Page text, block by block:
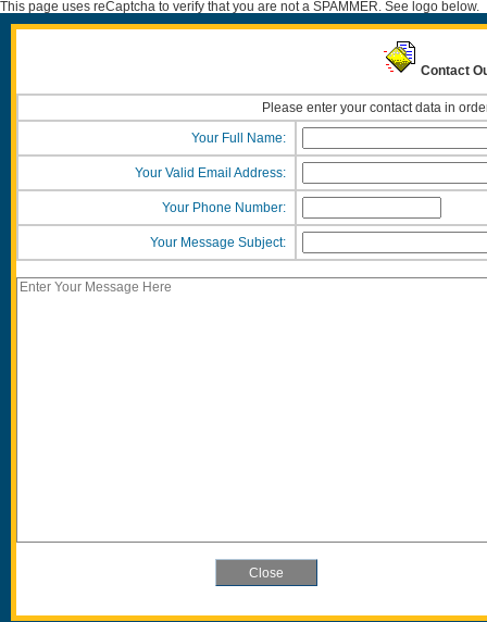
This page uses reCaptcha to verify that you are not a SPAMMER. See logo below.
Contact
Please enter your contact data in
Your Full Name:
Your Valid Email Address:
Your Phone Number:
Your Message Subject: